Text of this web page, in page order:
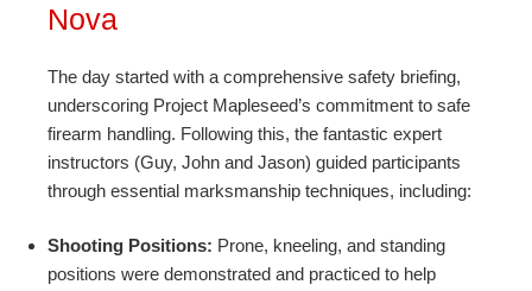
Nova
The day started with a comprehensive safety briefing,
underscoring Project Mapleseed’s commitment to safe
firearm handling. Following this, the fantastic expert
instructors (Guy, John and Jason) guided participants
through essential marksmanship techniques, including:
Shooting Positions: Prone, kneeling, and standing
positions were demonstrated and practiced to help